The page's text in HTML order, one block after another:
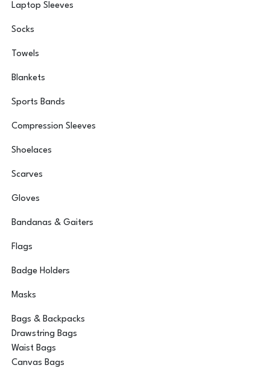
Laptop Sleeves
Socks
Towels
Blankets
Sports Bands
Compression Sleeves
Shoelaces
Scarves
Gloves
Bandanas & Gaiters
Flags
Badge Holders
Masks
Bags & Backpacks
Drawstring Bags
Waist Bags
Canvas Bags